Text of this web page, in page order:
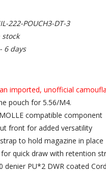
222-POUCH3-DT-3
stock
6 days
imported, unofficial
pouch for 5.56/M4.
compatible component
front for added versatility
to hold magazine in place
quick draw with retention
denier PU*2 DWR coated